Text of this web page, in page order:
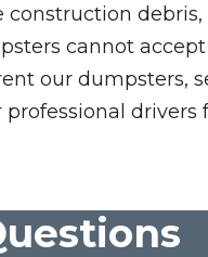
cannot
our
drivers